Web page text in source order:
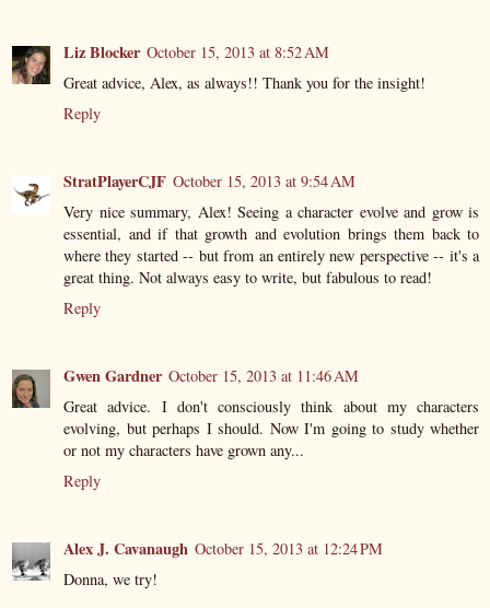
Liz Blocker October 15, 2013 at 8:52 AM
Great advice, Alex, as always!! Thank you for the insight!
Reply
StratPlayerCJF October 15, 2013 at 9:54 AM
Very nice summary, Alex! Seeing a character evolve and grow is
essential, and if that growth and evolution brings them back to
where they started -- but from an entirely new perspective -- it's a
great thing. Not always easy to write, but fabulous to read!
Reply
Gwen Gardner October 15, 2013 at 11:46 AM
Great advice. I don't consciously think about my characters
evolving, but perhaps I should. Now I'm going to study whether
or not my characters have grown any...
Reply
Alex J. Cavanaugh October 15, 2013 at 12:24 PM
Donna, we try!